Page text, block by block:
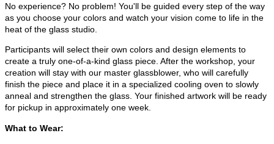
No experience? No problem! You'll be guided every step of the way
as you choose your colors and watch your vision come to life in the
heat of the glass studio.
Participants will select their own colors and design elements to
create a truly one-of-a-kind glass piece. After the workshop, your
creation will stay with our master glassblower, who will carefully
finish the piece and place it in a specialized cooling oven to slowly
anneal and strengthen the glass. Your finished artwork will be ready
for pickup in approximately one week.
What to Wear: